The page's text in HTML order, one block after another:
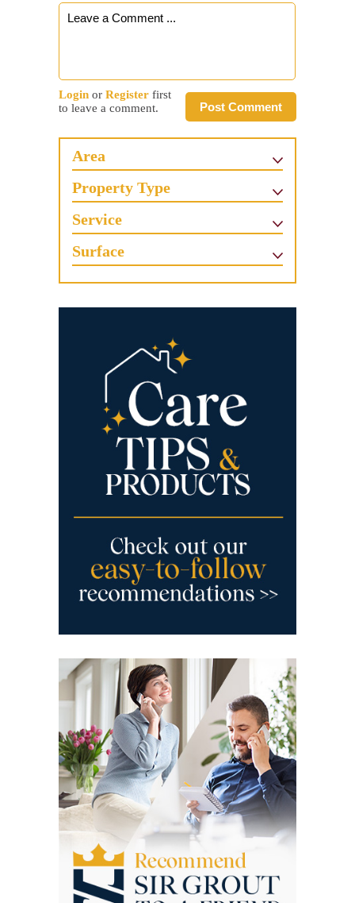
Post Comment
Login or Register first
to leave a comment.
Area
Property Type
Service
Surface